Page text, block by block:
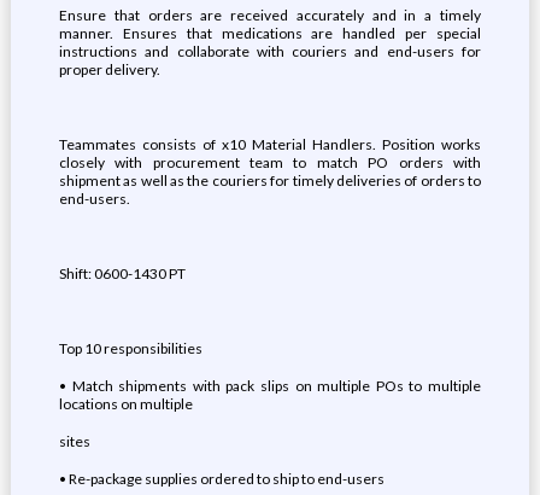
Ensure that orders are received accurately and in a timely
manner. Ensures that medications are handled per special
instructions and collaborate with couriers and end-users for
proper delivery.
Teammates consists of x10 Material Handlers. Position works
closely with procurement team to match PO orders with
shipment as well as the couriers for timely deliveries of orders to
end-users.
Shift: 0600-1430 PT
Top 10 responsibilities
• Match shipments with pack slips on multiple POs to multiple
locations on multiple
sites
• Re-package supplies ordered to ship to end-users